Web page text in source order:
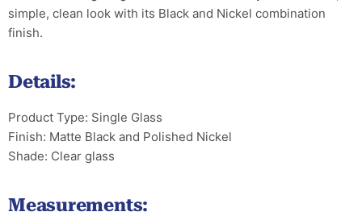
simple, clean look with its Black and Nickel combination
finish.
Details:
Product Type: Single Glass
Finish: Matte Black and Polished Nickel
Shade: Clear glass
Measurements: